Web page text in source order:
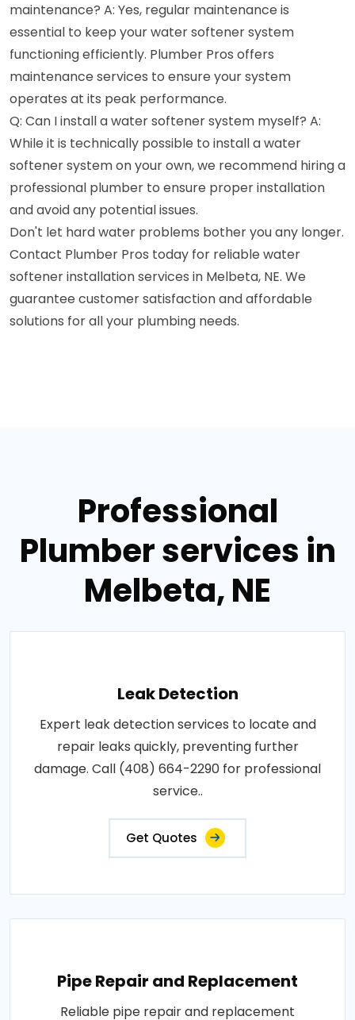
maintenance? A: Yes, regular maintenance is
essential to keep your water softener system
functioning efficiently. Plumber Pros offers
maintenance services to ensure your system
operates at its peak performance.
Q: Can I install a water softener system myself? A:
While it is technically possible to install a water
softener system on your own, we recommend hiring a
professional plumber to ensure proper installation
and avoid any potential issues.
Don't let hard water problems bother you any longer.
Contact Plumber Pros today for reliable water
softener installation services in Melbeta, NE. We
guarantee customer satisfaction and affordable
solutions for all your plumbing needs.
Professional
Plumber services in
Melbeta, NE
Leak Detection
Expert leak detection services to locate and
repair leaks quickly, preventing further
damage. Call (408) 664-2290 for professional
service..
Get Quotes
Pipe Repair and Replacement
Reliable pipe repair and replacement